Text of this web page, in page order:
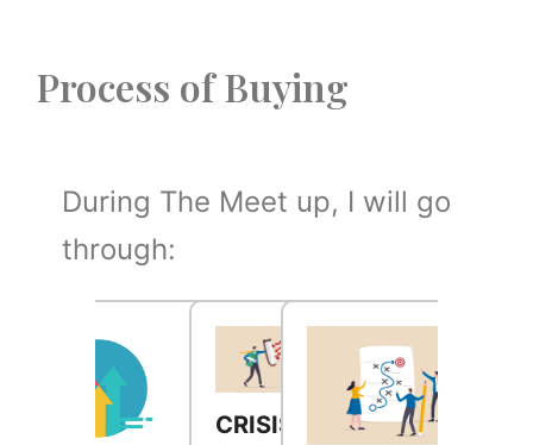
Process of Buying
During The Meet up, I will go
through:
CRISIS